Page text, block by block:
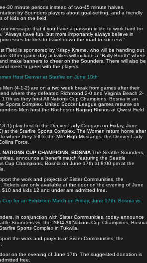
30 minute periods instead of two-45 minute halves.
by Sounders players about goal-setting, and a friendly
of kids on the field.
our message that if you have a passion in life to work hard for
“Always have fun, but more importantly always believe in
for kids to travel down the road to success.”
Field is sponsored by Krispy Kreme, who will be handing out
Other game day activities will include a "Rally Booth" where
make banners to cheer on the Sounders. There will also be
meet ‘n greet with the players.
Host Denver at Starfire on June 10th
Men (4-1-2) are on a two week break from games after their
where they defeated Richmond 2-0 and Virginia Beach 2-
as they host All Nations Cup Champions, Bosnia in an
Sports Complex. United Soccer League games resume on
Men host the Rochester Raging Rhinos at Qwest Field
1) play host to the Denver Lady Cougars on Friday, June
at the Starfire Sports Complex. The Women return home after
where they fell to the Mile High Mustangs, the Denver Lady
Force.
CUP CHAMPIONS, BOSNIA The Seattle Sounders,
announce a benefit match featuring the Seattle
Cup Champions, Bosnia on June 17th at 8:00 pm at the
the work and projects of Sister Communities, the
Tickets are only available at the door on the evening of June
and kids 12 and under are admitted free.
for an Exhibition Match on Friday, June 17th: Bosnia vs.
in conjunction with Sister Communities, today announce
Sounders vs. the 2004 All Nations Cup Champions, Bosnia
Sports Complex in Tukwila.
the work and projects of Sister Communities, the
on the evening of June 17th. The suggested donation is
free.